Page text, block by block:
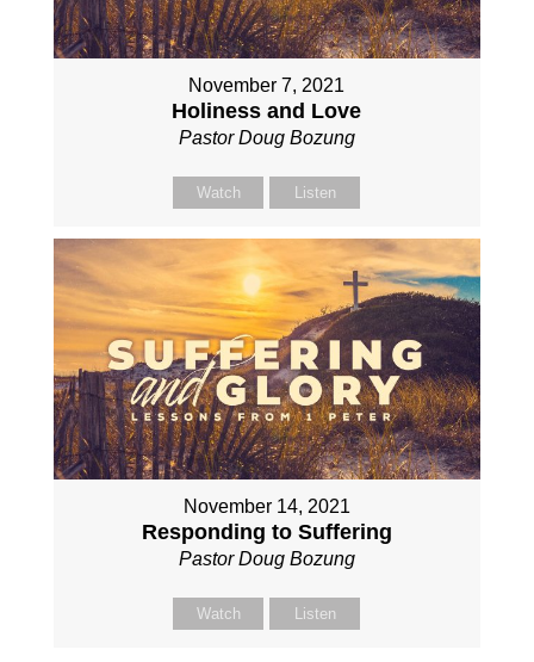
November 7, 2021
Holiness and Love
Pastor Doug Bozung
Watch Listen
November 14, 2021
Responding to Suffering
Pastor Doug Bozung
Watch Listen